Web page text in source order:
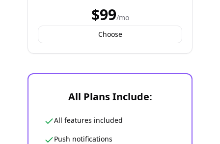
$99/mo
Choose
All Plans Include:
All features included
Push notifications